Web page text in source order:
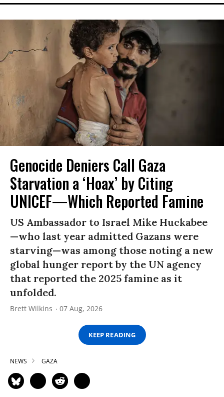
Genocide Deniers Call Gaza
Starvation a ‘Hoax’ by Citing
UNICEF—Which Reported Famine
US Ambassador to Israel Mike Huckabee
—who last year admitted Gazans were
starving—was among those noting a new
global hunger report by the UN agency
that reported the 2025 famine as it
unfolded.
Brett Wilkins 07 Aug, 2026
KEEP READING
NEWS GAZA